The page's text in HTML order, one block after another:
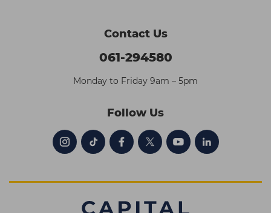
Contact Us
061-294580
Monday to Friday 9am – 5pm
Follow Us